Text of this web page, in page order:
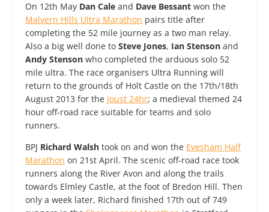
On 12th May Dan Cale and Dave Bessant won the
Malvern Hills Ultra Marathon pairs title after
completing the 52 mile journey as a two man relay.
Also a big well done toSteve Jones, Ian Stenson and
Andy Stenson who completed the arduous solo 52
mile ultra. The race organisers Ultra Running will
return to the grounds of Holt Castle on the 17th/18th
August 2013 for the Joust 24hr; a medieval themed 24
hour off-road race suitable for teams and solo
runners.
BPJ Richard Walsh took on and won the Evesham Half
Marathon on 21st April. The scenic off-road race took
runners along the River Avon and along the trails
towards Elmley Castle, at the foot of Bredon Hill. Then
only a week later, Richard finished 17th out of 749